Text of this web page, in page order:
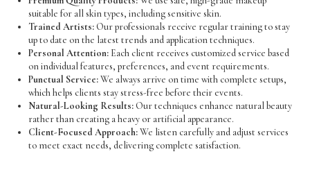
suitable for all skin types, including sensitive skin.
Trained Artists:Our professionals receive regular training to stay
up to date on the latest trends and application techniques.
Personal Attention: Each client receives customized service based
on individual features, preferences, and event requirements.
Punctual Service:We always arrive on time with complete setups,
which helps clients stay stress-free before their events.
Natural-Looking Results:Our techniques enhance natural beauty
rather than creating a heavy or artificial appearance.
Client-Focused Approach:We listen carefully and adjust services
to meet exact needs, delivering complete satisfaction.